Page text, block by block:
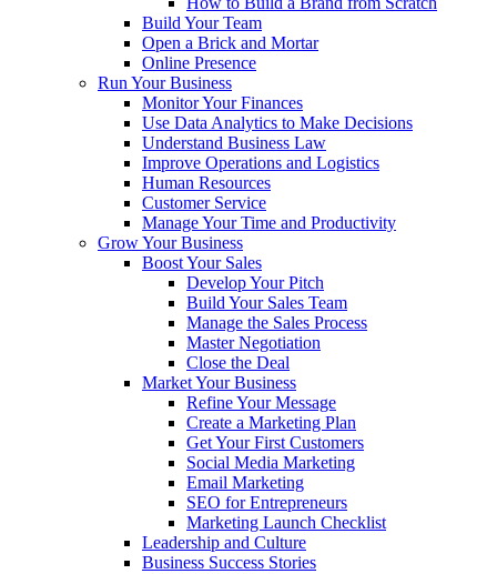
Build Your Team
Open a Brick and Mortar
Online Presence
Run Your Business
Monitor Your Finances
Use Data Analytics to Make Decisions
Understand Business Law
Improve Operations and Logistics
Human Resources
Customer Service
Manage Your Time and Productivity
Grow Your Business
Boost Your Sales
Develop Your Pitch
Build Your Sales Team
Manage the Sales Process
Master Negotiation
Close the Deal
Market Your Business
Refine Your Message
Create a Marketing Plan
Get Your First Customers
Social Media Marketing
Email Marketing
SEO for Entrepreneurs
Marketing Launch Checklist
Leadership and Culture
Business Success Stories